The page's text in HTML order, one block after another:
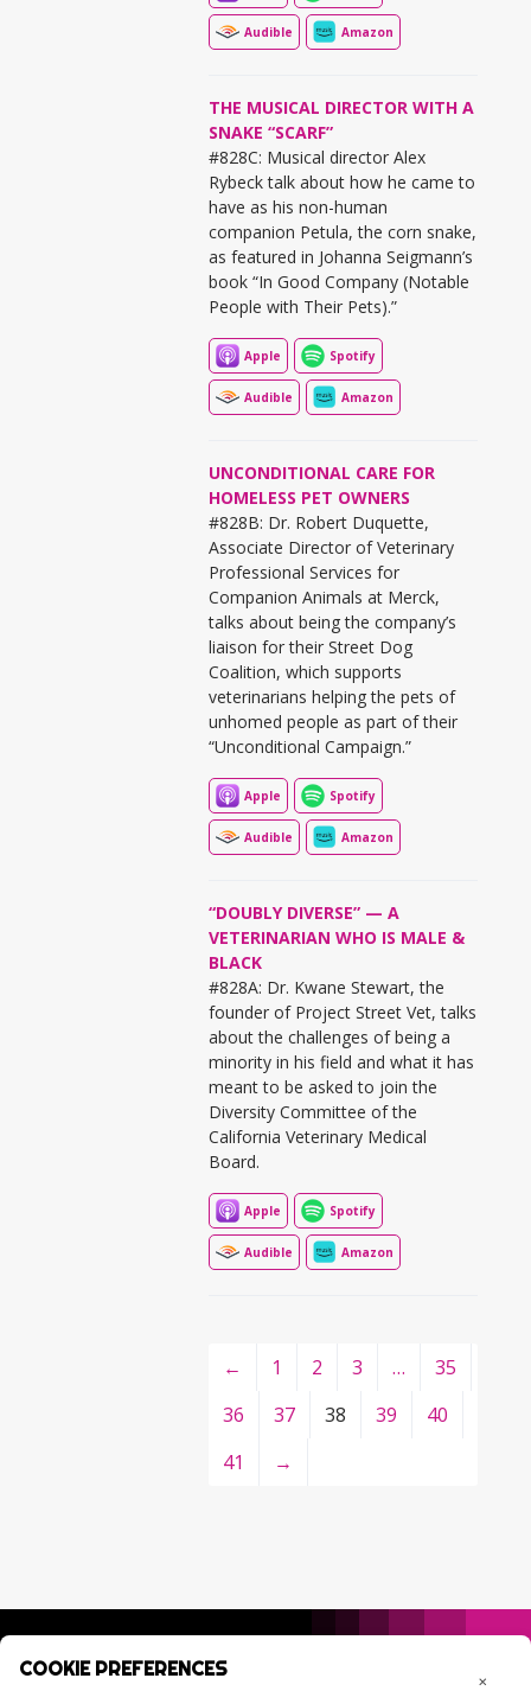
×
COOKIE PREFERENCES
Audible Amazon
THE MUSICAL DIRECTOR WITH A
SNAKE “SCARF”
#828C: Musical director Alex
Rybeck talk about how he came to
have as his non-human
companion Petula, the corn snake,
as featured in Johanna Seigmann’s
book “In Good Company (Notable
People with Their Pets).”
Apple Spotify
Audible Amazon
UNCONDITIONAL CARE FOR
HOMELESS PET OWNERS
#828B: Dr. Robert Duquette,
Associate Director of Veterinary
Professional Services for
Companion Animals at Merck,
talks about being the company’s
liaison for their Street Dog
Coalition, which supports
veterinarians helping the pets of
unhomed people as part of their
“Unconditional Campaign.”
Apple Spotify
Audible Amazon
“DOUBLY DIVERSE” — A
VETERINARIAN WHO IS MALE &
BLACK
#828A: Dr. Kwane Stewart, the
founder of Project Street Vet, talks
about the challenges of being a
minority in his field and what it has
meant to be asked to join the
Diversity Committee of the
California Veterinary Medical
Board.
Apple Spotify
Audible Amazon
← 1 2 3 …
35
36
37 38 39
40
41
→